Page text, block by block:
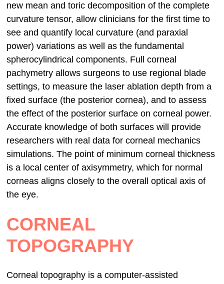
new mean and toric decomposition of the complete
curvature tensor, allow clinicians for the first time to
see and quantify local curvature (and paraxial
power) variations as well as the fundamental
spherocylindrical components. Full corneal
pachymetry allows surgeons to use regional blade
settings, to measure the laser ablation depth from a
fixed surface (the posterior cornea), and to assess
the effect of the posterior surface on corneal power.
Accurate knowledge of both surfaces will provide
researchers with real data for corneal mechanics
simulations. The point of minimum corneal thickness
is a local center of axisymmetry, which for normal
corneas aligns closely to the overall optical axis of
the eye.
CORNEAL
TOPOGRAPHY
Corneal topography is a computer-assisted